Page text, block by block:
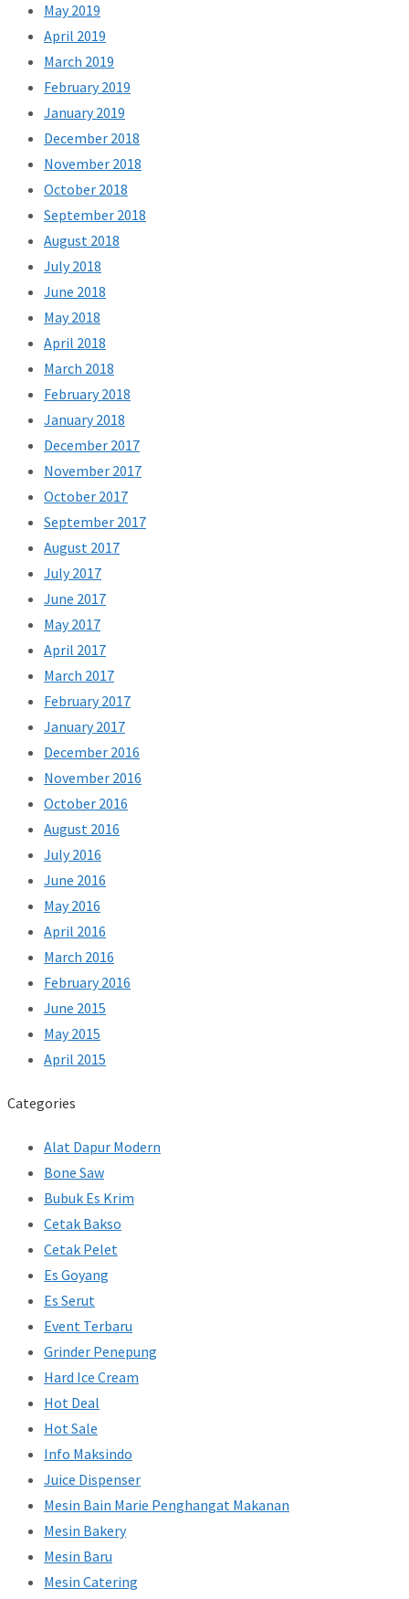
May 2019
April 2019
March 2019
February 2019
January 2019
December 2018
November 2018
October 2018
September 2018
August 2018
July 2018
June 2018
May 2018
April 2018
March 2018
February 2018
January 2018
December 2017
November 2017
October 2017
September 2017
August 2017
July 2017
June 2017
May 2017
April 2017
March 2017
February 2017
January 2017
December 2016
November 2016
October 2016
August 2016
July 2016
June 2016
May 2016
April 2016
March 2016
February 2016
June 2015
May 2015
April 2015
Categories
Alat Dapur Modern
Bone Saw
Bubuk Es Krim
Cetak Bakso
Cetak Pelet
Es Goyang
Es Serut
Event Terbaru
Grinder Penepung
Hard Ice Cream
Hot Deal
Hot Sale
Info Maksindo
Juice Dispenser
Mesin Bain Marie Penghangat Makanan
Mesin Bakery
Mesin Baru
Mesin Catering